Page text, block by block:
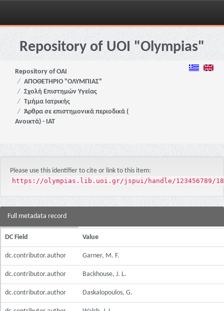
Skip
navigationRepository of UOI "Olympias"
Repository of OAI
ΑΠΟΘΕΤΗΡΙΟ "ΟΛΥΜΠΙΑΣ"
Σχολή Επιστημών Υγείας
Τμήμα Ιατρικής
Άρθρα σε επιστημονικά περιοδικά (
Ανοικτά) - ΙΑΤ
Please use this identifier to cite or link to this item:
https://olympias.lib.uoi.gr/jspui/handle/123456789/
Full metadata record
DC Field Value
dc.contributor.author Garner, M. F.
dc.contributor.author Backhouse, J. L.
dc.contributor.author Daskalopoulos, G.